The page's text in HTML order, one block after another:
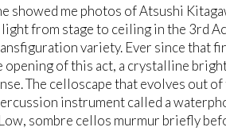
showed me photos of Atsushi
from stage to ceiling in the 3rd
variety. Ever since that
opening of this act, a crystalline
The celloscape that evolves out
instrument called a
sombre cellos murmur briefly